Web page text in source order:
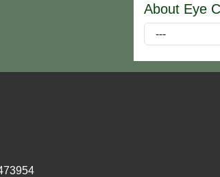
About Eye